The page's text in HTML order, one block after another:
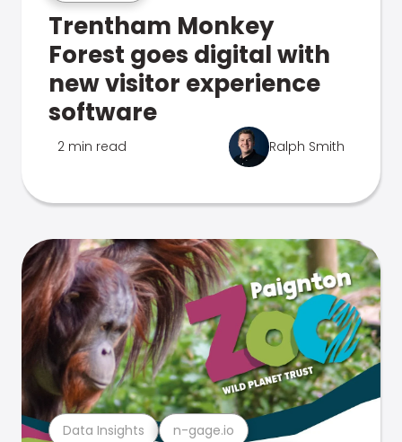
Trentham Monkey
Forest goes digital with
new visitor experience
software
2 min read Ralph Smith
Data Insights n-gage.io